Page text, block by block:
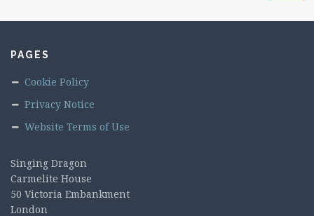
PAGES
Cookie Policy
Privacy Notice
Website Terms of Use
Singing Dragon
Carmelite House
50 Victoria Embankment
London